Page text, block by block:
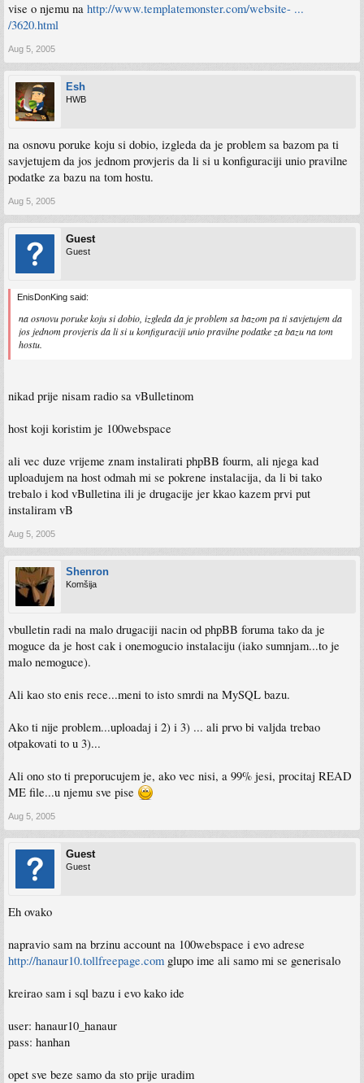
vise o njemu na http://www.templatemonster.com/website- ...
/3620.html
Aug 5, 2005
Esh
HWB
na osnovu poruke koju si dobio, izgleda da je problem sa bazom pa ti
savjetujem da jos jednom provjeris da li si u konfiguraciji unio pravilne
podatke za bazu na tom hostu.
Aug 5, 2005
Guest
Guest
EnisDonKing said:
na osnovu poruke koju si dobio, izgleda da je problem sa bazom pa ti savjetujem da
jos jednom provjeris da li si u konfiguraciji unio pravilne podatke za bazu na tom
hostu.
nikad prije nisam radio sa vBulletinom
host koji koristim je 100webspace
ali vec duze vrijeme znam instalirati phpBB fourm, ali njega kad
uploadujem na host odmah mi se pokrene instalacija, da li bi tako
trebalo i kod vBulletina ili je drugacije jer kkao kazem prvi put
instaliram vB
Aug 5, 2005
Shenron
Komšija
vbulletin radi na malo drugaciji nacin od phpBB foruma tako da je
moguce da je host cak i onemogucio instalaciju (iako sumnjam...to je
malo nemoguce).
Ali kao sto enis rece...meni to isto smrdi na MySQL bazu.
Ako ti nije problem...uploadaj i 2) i 3) ... ali prvo bi valjda trebao
otpakovati to u 3)...
Ali ono sto ti preporucujem je, ako vec nisi, a 99% jesi, procitaj READ
ME file...u njemu sve pise
Aug 5, 2005
Guest
Guest
Eh ovako
napravio sam na brzinu account na 100webspace i evo adrese
http://hanaur10.tollfreepage.com glupo ime ali samo mi se generisalo
kreirao sam i sql bazu i evo kako ide
user: hanaur10_hanaur
pass: hanhan
opet sve beze samo da sto prije uradim